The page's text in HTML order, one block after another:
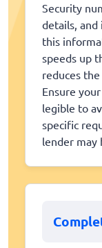
Security
details,
this
speeds up
reduces
Ensure
legible to
specific
lender may